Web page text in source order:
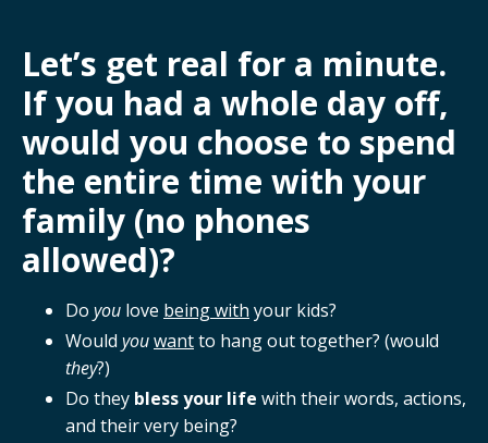
Let’s get real for a minute.
If you had a whole day off,
would you choose to spend
the entire time with your
family (no phones
allowed)?
Do you love being with your kids?
Would youwantto hang out together? (would
they?)
Do they bless your life with their words, actions,
and their very being?